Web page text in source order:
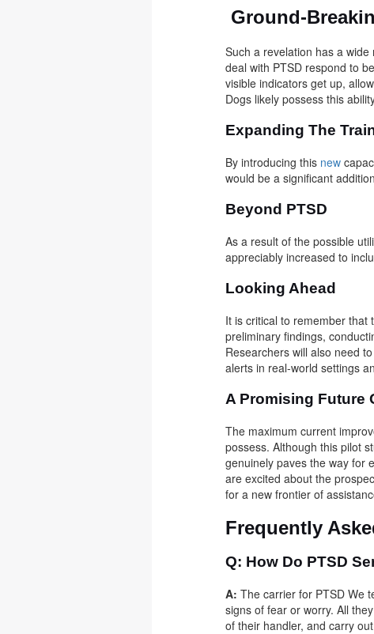
Ground-
Such a revelation has a
deal with PTSD respond to
visible indicators get up,
Dogs likely possess this
Expanding The
By introducing this new
would be a significant
Beyond PTSD
As a result of the possible
appreciably increased to
Looking Ahead
It is critical to remember that
preliminary findings,
Researchers will also need
alerts in real-world settings
A Promising Future
The maximum current
possess. Although this pilot
genuinely paves the way for
are excited about the
for a new frontier of
Frequently
Q: How Do PTSD
A:The carrier for PTSD We
signs of fear or worry. All
of their handler, and carry